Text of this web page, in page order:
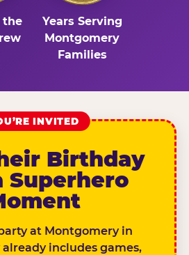
the
Years Serving
Montgomery
Families
INVITED
Birthday
Superhero
at Montgomery in
includes games,